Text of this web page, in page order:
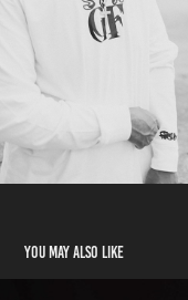
You may also like